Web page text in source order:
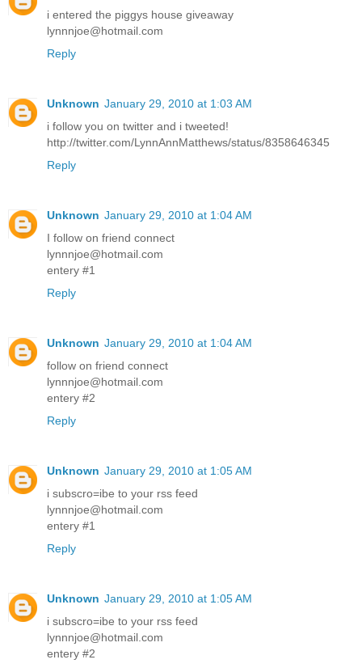
i entered the piggys house giveaway
lynnnjoe@hotmail.com
Reply
Unknown January 29, 2010 at 1:03 AM
i follow you on twitter and i tweeted!
http://twitter.com/LynnAnnMatthews/status/8358646345
Reply
Unknown January 29, 2010 at 1:04 AM
I follow on friend connect
lynnnjoe@hotmail.com
entery #1
Reply
Unknown January 29, 2010 at 1:04 AM
follow on friend connect
lynnnjoe@hotmail.com
entery #2
Reply
Unknown January 29, 2010 at 1:05 AM
i subscro=ibe to your rss feed
lynnnjoe@hotmail.com
entery #1
Reply
Unknown January 29, 2010 at 1:05 AM
i subscro=ibe to your rss feed
lynnnjoe@hotmail.com
entery #2